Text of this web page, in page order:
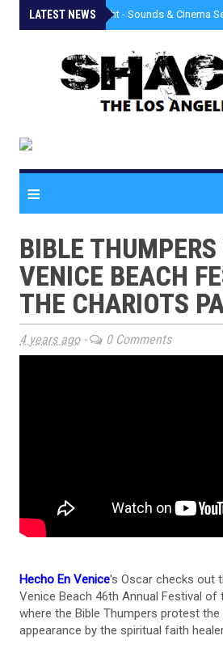
LATEST NEWS
» Tongva Twilight - Sounds & Cinema
≡
BIBLE
VENICE BEACH
THE CHARIOTS
4 years ago- 0 Comments
Hecho En Venice's Oscar checks out
Venice Beach 46th Annual Festival of
where the Bible Thumpers protest the
appearance by the spiritual faith